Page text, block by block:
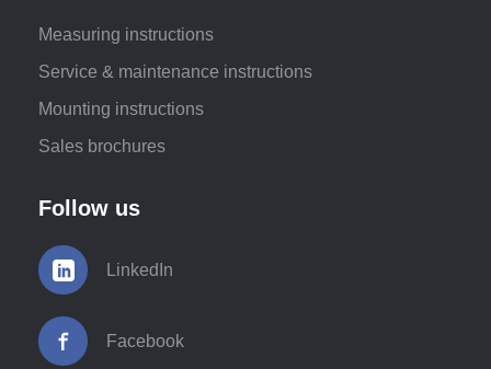
Measuring instructions
Service & maintenance instructions
Mounting instructions
Sales brochures
Follow us
LinkedIn
Facebook